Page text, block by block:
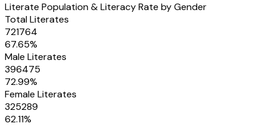
Literate Population & Literacy Rate by Gender
Total Literates
721764
67.65%
Male Literates
396475
72.99%
Female Literates
325289
62.11%